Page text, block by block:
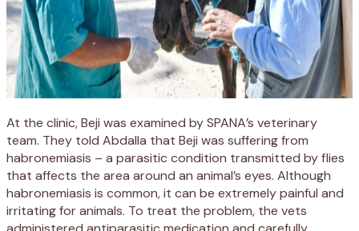
At the clinic, Beji was examined by SPANA’s veterinary
team. They told Abdalla that Beji was suffering from
habronemiasis – a parasitic condition transmitted by flies
that affects the area around an animal’s eyes. Although
habronemiasis is common, it can be extremely painful and
irritating for animals. To treat the problem, the vets